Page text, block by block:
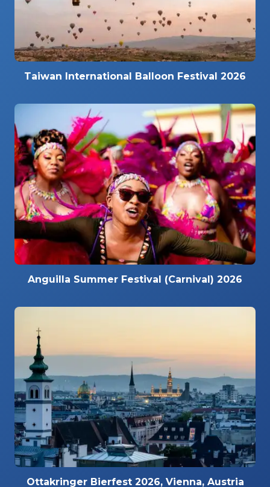
Taiwan International Balloon Festival 2026
Anguilla Summer Festival (Carnival) 2026
Ottakringer Bierfest 2026, Vienna, Austria